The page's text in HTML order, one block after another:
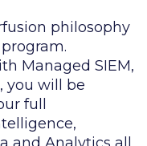
philosophy
Managed SIEM,
you will be
full